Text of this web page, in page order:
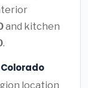
and kitchen
.
location